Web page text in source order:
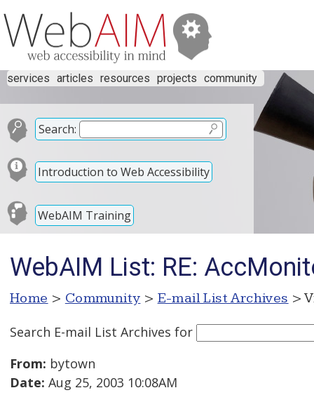
services articles resources projects community
Search:
Introduction to Web Accessibility
WebAIM Training
WebAIM List: RE:
Home > Community > E-mail List Archives >
Search E-mail List Archives for
From: bytown
Date: Aug 25, 2003 10:08AM